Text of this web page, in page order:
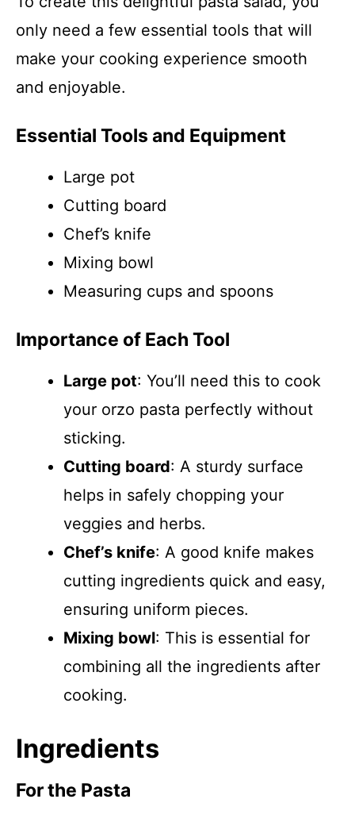
only need a few essential tools that will
make your cooking experience smooth
and enjoyable.
Essential Tools and Equipment
Large pot
Cutting board
Chef’s knife
Mixing bowl
Measuring cups and spoons
Importance of Each Tool
Large pot: You’ll need this to cook
your orzo pasta perfectly without
sticking.
Cutting board: A sturdy surface
helps in safely chopping your
veggies and herbs.
Chef’s knife: A good knife makes
cutting ingredients quick and easy,
ensuring uniform pieces.
Mixing bowl: This is essential for
combining all the ingredients after
cooking.
Ingredients
For the Pasta